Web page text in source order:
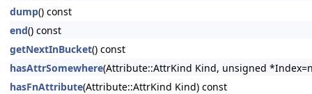
dump() const
end() const
getNextInBucket() const
hasAttrSomewhere(Attribute::AttrKind Kind, unsigned
hasFnAttribute(Attribute::AttrKind Kind) const